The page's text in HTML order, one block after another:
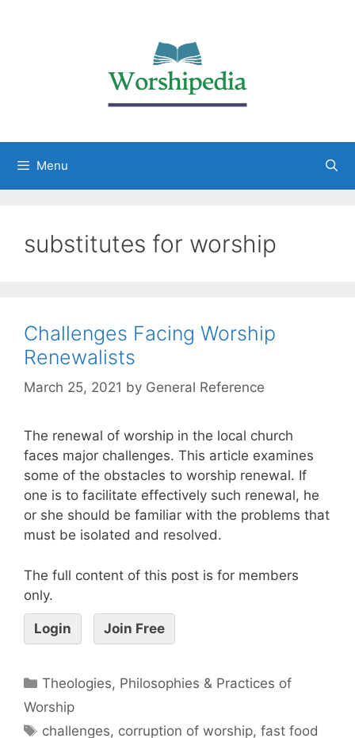
Menu
substitutes for worship
Challenges Facing Worship
Renewalists
March 25, 2021 by General Reference
The renewal of worship in the local church
faces major challenges. This article examines
some of the obstacles to worship renewal. If
one is to facilitate effectively such renewal, he
or she should be familiar with the problems that
must be isolated and resolved.
The full content of this post is for members
only.
Login Join Free
Theologies, Philosophies & Practices of
Worship
challenges, corruption of worship,fast food